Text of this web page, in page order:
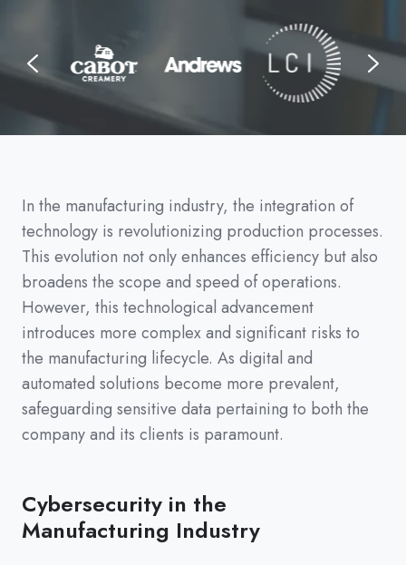
In the manufacturing industry, the integration of
technology is revolutionizing production processes.
This evolution not only enhances efficiency but also
broadens the scope and speed of operations.
However, this technological advancement
introduces more complex and significant risks to
the manufacturing lifecycle. As digital and
automated solutions become more prevalent,
safeguarding sensitive data pertaining to both the
company and its clients is paramount.
Cybersecurity in the
Manufacturing Industry